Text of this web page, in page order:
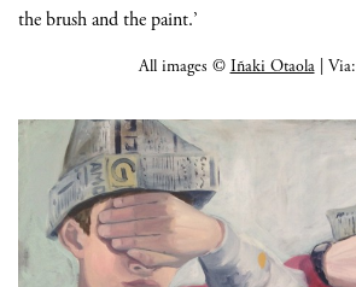
the brush and the paint.’
All images © Iñaki Otaola| Via: